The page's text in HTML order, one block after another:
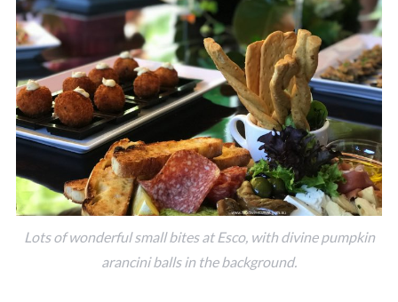
Lots of wonderful small bites at Esco, with divine pumpkin
arancini balls in the background.